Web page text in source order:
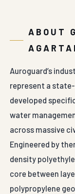
ABOUT
Auroguard’s
represent a
developed
water
across massive
Engineered by
density
core between
polypropylene